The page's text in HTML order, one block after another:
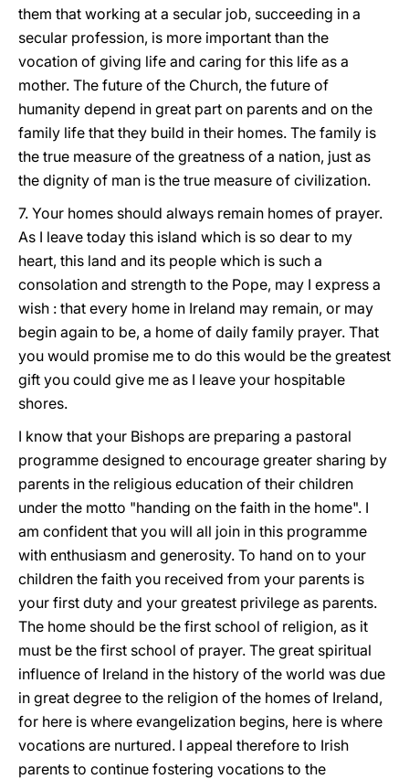
them that working at a secular job, succeeding in a
secular profession, is more important than the
vocation of giving life and caring for this life as a
mother. The future of the Church, the future of
humanity depend in great part on parents and on the
family life that they build in their homes. The family is
the true measure of the greatness of a nation, just as
the dignity of man is the true measure of civilization.
7. Your homes should always remain homes of prayer.
As I leave today this island which is so dear to my
heart, this land and its people which is such a
consolation and strength to the Pope, may I express a
wish : that every home in Ireland may remain, or may
begin again to be, a home of daily family prayer. That
you would promise me to do this would be the greatest
gift you could give me as I leave your hospitable
shores.
I know that your Bishops are preparing a pastoral
programme designed to encourage greater sharing by
parents in the religious education of their children
under the motto "handing on the faith in the home". I
am confident that you will all join in this programme
with enthusiasm and generosity. To hand on to your
children the faith you received from your parents is
your first duty and your greatest privilege as parents.
The home should be the first school of religion, as it
must be the first school of prayer. The great spiritual
influence of Ireland in the history of the world was due
in great degree to the religion of the homes of Ireland,
for here is where evangelization begins, here is where
vocations are nurtured. I appeal therefore to Irish
parents to continue fostering vocations to the